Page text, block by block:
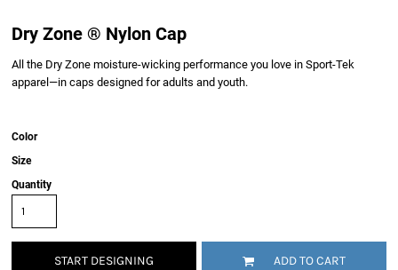
Dry Zone ® Nylon Cap
All the Dry Zone moisture-wicking performance you love in Sport-Tek
apparel—in caps designed for adults and youth.
Color
Size
Quantity
START DESIGNING ADD TO CART